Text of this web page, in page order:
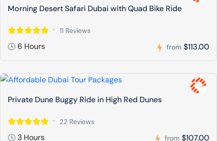
Morning Desert Safari Dubai with Quad Bike Ride
11 Reviews
6 Hours from $113.00
Private Dune Buggy Ride in High Red Dunes
22 Reviews
3 Hours from $107.00